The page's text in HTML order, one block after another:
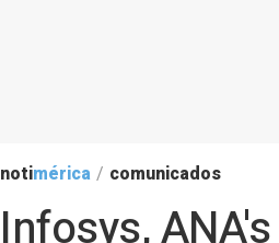
notimérica / comunicados
Infosys,